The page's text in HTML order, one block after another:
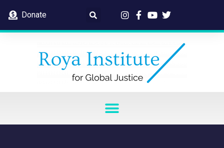
Donate